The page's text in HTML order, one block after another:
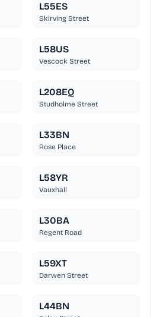
L55ES
Skirving Street
L58US
Vescock Street
L208EQ
Studholme Street
L33BN
Rose Place
L58YR
Vauxhall
L30BA
Regent Road
L59XT
Darwen Street
L44BN